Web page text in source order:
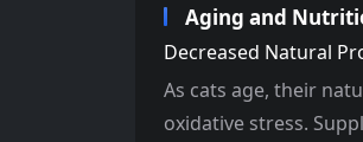
Aging and
Decreased Natural
As cats age, their
oxidative stress.